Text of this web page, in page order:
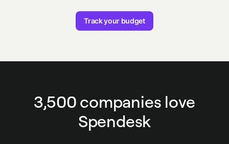
Track your budget
3,500 companies love
Spendesk